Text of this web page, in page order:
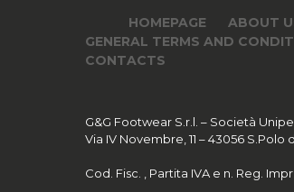
HOMEPAGE ABOUT
GENERAL TERMS AND
CONTACTS
G&G Footwear S.r.l. – Società
Via IV Novembre, 11 – 43056 S.Polo
Cod. Fisc. , Partita IVA e n. Reg.